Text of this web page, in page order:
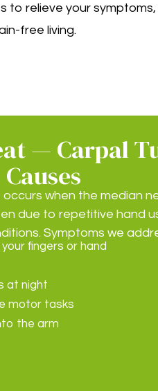
to relieve your
free living.
— Carpal
when the median
due to repetitive hand
Symptoms we
fingers or hand
at night
motor tasks
the arm